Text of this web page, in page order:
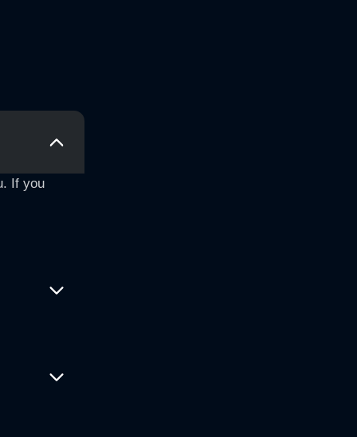
If you